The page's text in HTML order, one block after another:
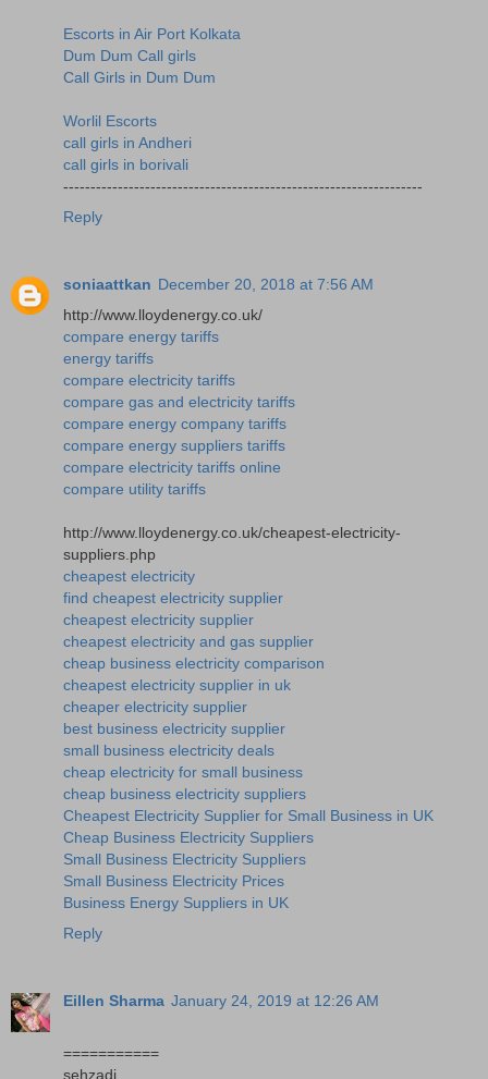
Escorts in Air Port Kolkata
Dum Dum Call girls
Call Girls in Dum Dum
Worlil Escorts
call girls in Andheri
call girls in borivali
------------------------------------------------------------------
Reply
soniaattkan December 20, 2018 at 7:56 AM
http://www.lloydenergy.co.uk/
compare energy tariffs
energy tariffs
compare electricity tariffs
compare gas and electricity tariffs
compare energy company tariffs
compare energy suppliers tariffs
compare electricity tariffs online
compare utility tariffs
http://www.lloydenergy.co.uk/cheapest-electricity-
suppliers.php
cheapest electricity
find cheapest electricity supplier
cheapest electricity supplier
cheapest electricity and gas supplier
cheap business electricity comparison
cheapest electricity supplier in uk
cheaper electricity supplier
best business electricity supplier
small business electricity deals
cheap electricity for small business
cheap business electricity suppliers
Cheapest Electricity Supplier for Small Business in UK
Cheap Business Electricity Suppliers
Small Business Electricity Suppliers
Small Business Electricity Prices
Business Energy Suppliers in UK
Reply
Eillen Sharma January 24, 2019 at 12:26 AM
===========
sehzadi